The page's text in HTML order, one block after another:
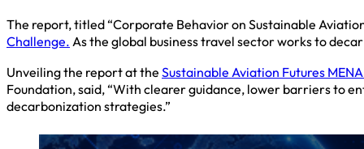
The report, titled “Corporate Behavior on Sustainable
Challenge. As the global business travel sector works to
Unveiling the report at the Sustainable Aviation Futures
Foundation, said, “With clearer guidance, lower barriers to
decarbonization strategies.”